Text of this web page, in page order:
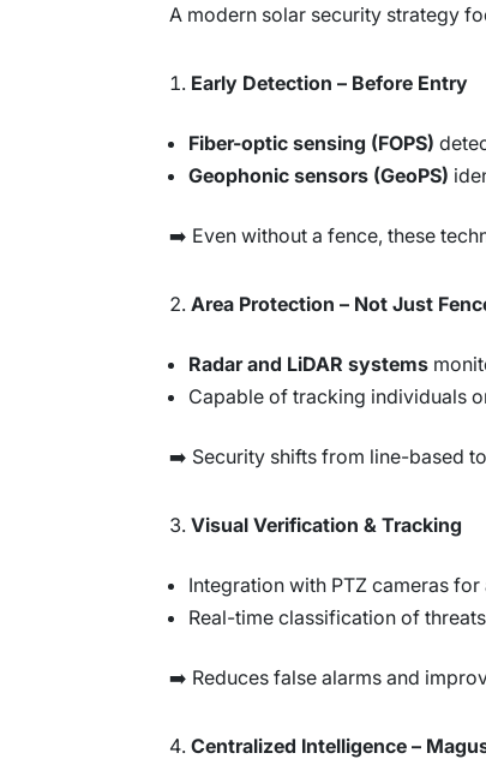
A modern solar security strategy
Early Detection – Before Entry
Fiber-optic sensing (FOPS)
Geophonic sensors (GeoPS)
➡️ Even without a fence, these
Area Protection – Not Just
Radar and LiDAR systems
Capable of tracking individuals
➡️ Security shifts from line-based
Visual Verification & Tracking
Integration with PTZ cameras
Real-time classification of threats
➡️ Reduces false alarms and
Centralized Intelligence –